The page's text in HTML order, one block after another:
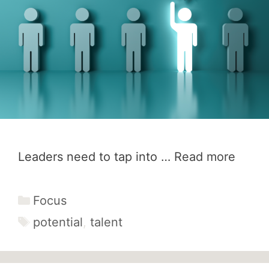
Leaders need to tap into … Read more
Categories
Focus
Tags
potential, talent